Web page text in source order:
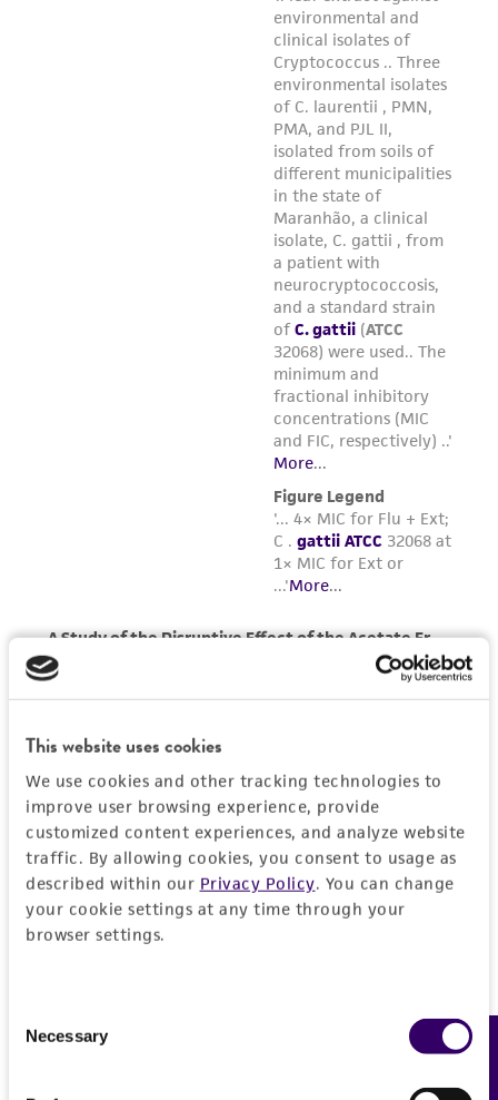
This website uses cookies
We use cookies and other tracking technologies to
improve user browsing experience, provide
customized content experiences, and analyze website
traffic. By allowing cookies, you consent to usage as
described within our Privacy Policy. You can change
your cookie settings at any time through your
browser settings.
Selection
Necessary Feedback